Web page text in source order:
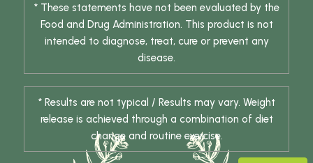
* These statements have not been evaluated by the
Food and Drug Administration. This product is not
intended to diagnose, treat, cure or prevent any
disease.
* Results are not typical / Results may vary. Weight
release is achieved through a combination of diet
change and routine exercise.